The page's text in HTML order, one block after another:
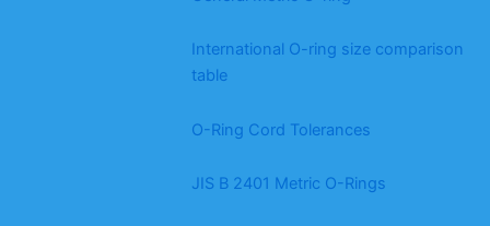
International O-ring size comparison
table
O-Ring Cord Tolerances
JIS B 2401 Metric O-Rings